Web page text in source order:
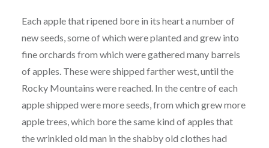
Each apple that ripened bore in its heart a number of
new seeds, some of which were planted and grew into
fine orchards from which were gathered many barrels
of apples. These were shipped farther west, until the
Rocky Mountains were reached. In the centre of each
apple shipped were more seeds, from which grew more
apple trees, which bore the same kind of apples that
the wrinkled old man in the shabby old clothes had